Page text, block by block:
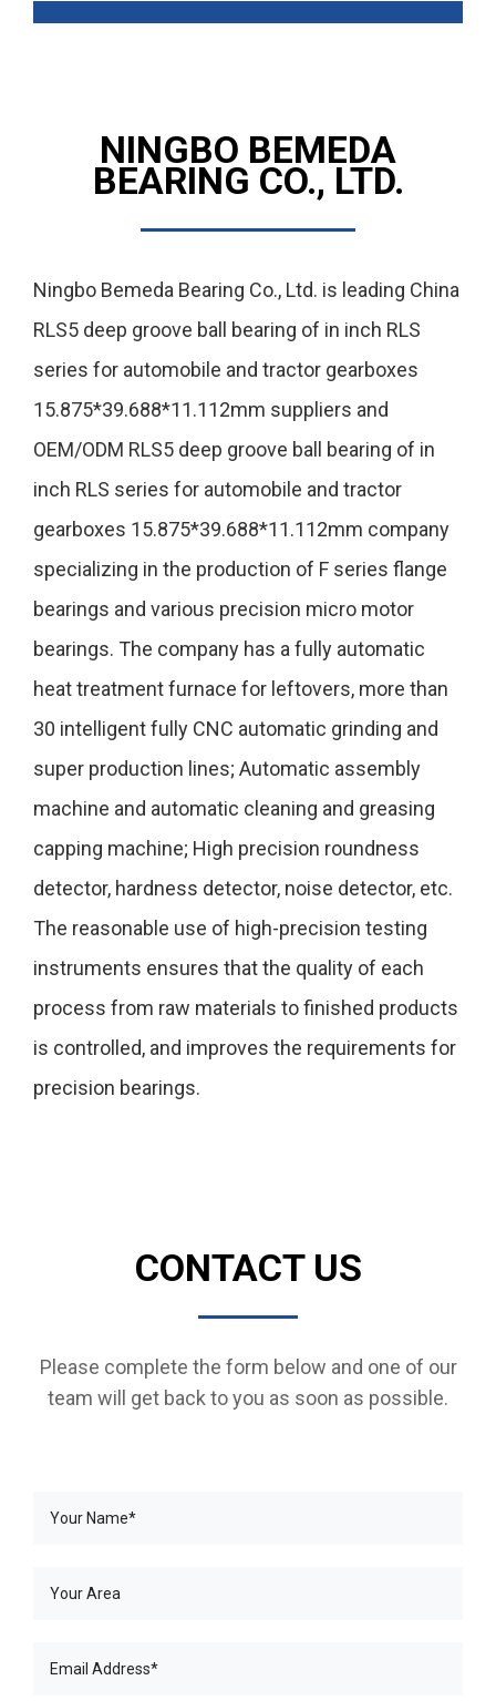
NINGBO BEMEDA
BEARING CO., LTD.
Ningbo Bemeda Bearing Co., Ltd. is leading China
RLS5 deep groove ball bearing of in inch RLS
series for automobile and tractor gearboxes
15.875*39.688*11.112mm suppliers and
OEM/ODM RLS5 deep groove ball bearing of in
inch RLS series for automobile and tractor
gearboxes 15.875*39.688*11.112mm company
specializing in the production of F series flange
bearings and various precision micro motor
bearings. The company has a fully automatic
heat treatment furnace for leftovers, more than
30 intelligent fully CNC automatic grinding and
super production lines; Automatic assembly
machine and automatic cleaning and greasing
capping machine; High precision roundness
detector, hardness detector, noise detector, etc.
The reasonable use of high-precision testing
instruments ensures that the quality of each
process from raw materials to finished products
is controlled, and improves the requirements for
precision bearings.
CONTACT US
Please complete the form below and one of our
team will get back to you as soon as possible.